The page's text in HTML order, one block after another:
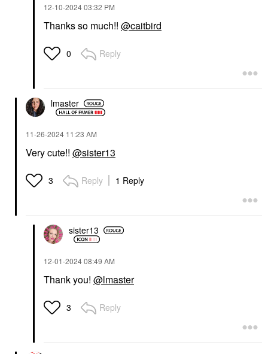
‎12-10-202403:32 PM
Thanks so much!! @caitbird
0 Reply
lmaster
‎11-26-2024 11:23 AM
Very cute!! @sister13
3 Reply 1 Reply
sister13
‎12-01-202408:49 AM
Thank you! @lmaster
3 Reply